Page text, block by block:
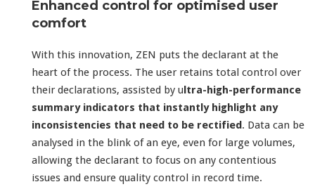
Enhanced control for optimised user
comfort
With this innovation, ZEN puts the declarant at the
heart of the process. The user retains total control over
their declarations, assisted by ultra-high-performance
summary indicators that instantly highlight any
inconsistencies that need to be rectified. Data can be
analysed in the blink of an eye, even for large volumes,
allowing the declarant to focus on any contentious
issues and ensure quality control in record time.